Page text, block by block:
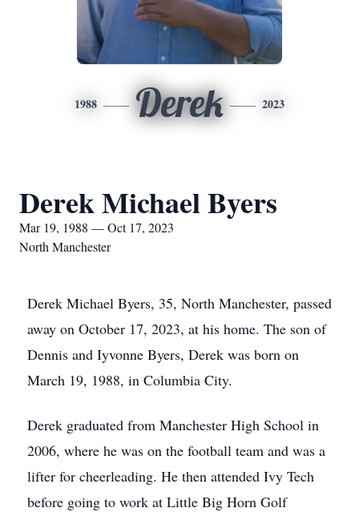
1988 Derek 2023
Derek Michael Byers
Mar 19, 1988 — Oct 17, 2023
North Manchester
Derek Michael Byers, 35, North Manchester, passed
away on October 17, 2023, at his home. The son of
Dennis and Iyvonne Byers, Derek was born on
March 19, 1988, in Columbia City.
Derek graduated from Manchester High School in
2006, where he was on the football team and was a
lifter for cheerleading. He then attended Ivy Tech
before going to work at Little Big Horn Golf